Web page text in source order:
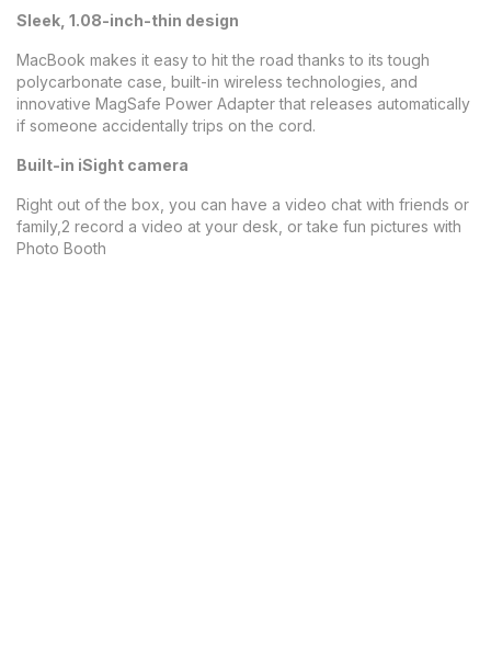
Sleek, 1.08-inch-thin design
MacBook makes it easy to hit the road thanks to its tough
polycarbonate case, built-in wireless technologies, and
innovative MagSafe Power Adapter that releases automatically
if someone accidentally trips on the cord.
Built-in iSight camera
Right out of the box, you can have a video chat with friends or
family,2 record a video at your desk, or take fun pictures with
Photo Booth